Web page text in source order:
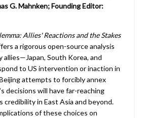
G. Mahnken; Founding Editor:
Allies' Reactions and the Stakes
a rigorous open-source analysis
allies—Japan, South Korea, and
to US intervention or inaction in
attempts to forcibly annex
decisions will have far-reaching
credibility in East Asia and beyond.
of these choices on